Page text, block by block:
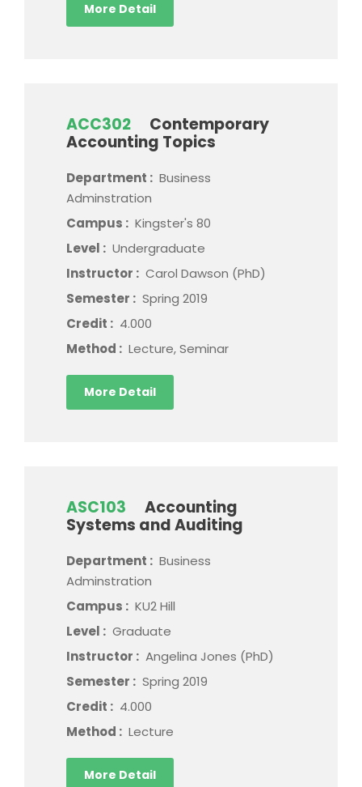
More Detail
ACC302
Contemporary
Accounting Topics
Department : Business
Adminstration
Campus : Kingster's 80
Level : Undergraduate
Instructor : Carol Dawson (PhD)
Semester : Spring 2019
Credit : 4.000
Method : Lecture, Seminar
More Detail
ASC103
Accounting
Systems and Auditing
Department : Business
Adminstration
Campus : KU2 Hill
Level : Graduate
Instructor : Angelina Jones (PhD)
Semester : Spring 2019
Credit : 4.000
Method : Lecture
More Detail